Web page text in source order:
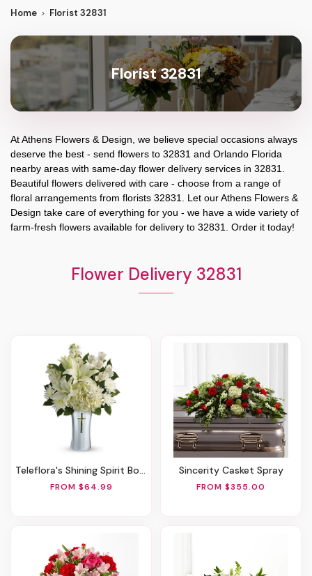
Home Florist 32831
Florist 32831
AtAthens Flowers & Design , we believe special occasions always
deserve the best - send flowers to 32831 and Orlando Florida
nearby areas with same-day flower delivery services in 32831.
Beautiful flowers delivered with care - choose from a range of
floral arrangements from florists 32831 . Let ourAthens Flowers &
Design take care of everything for you - we have a wide variety of
farm-fresh flowers available for delivery to 32831 . Order it today!
Flower Delivery 32831
Teleflora's Shining Spirit Bouquet
FROM $64.99
Sincerity Casket Spray
FROM $355.00